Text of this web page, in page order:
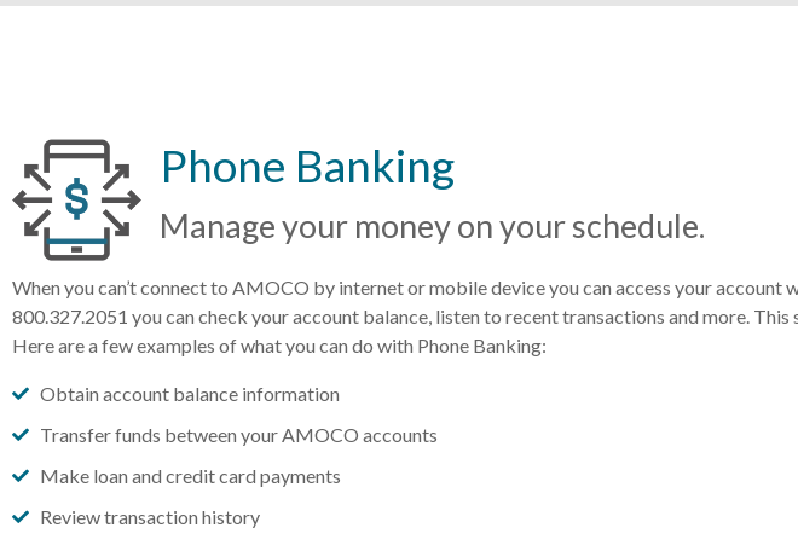
Phone Banking
Manage your money on your schedule.
When you can’t connect to AMOCO by internet or mobile device you can access your account
800.327.2051 you can check your account balance, listen to recent transactions and more.
Here are a few examples of what you can do with Phone Banking:
Obtain account balance information
Transfer funds between your AMOCO accounts
Make loan and credit card payments
Review transaction history